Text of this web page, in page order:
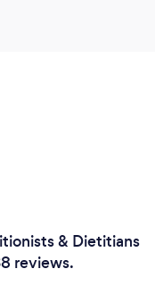
& Dietitians
reviews.